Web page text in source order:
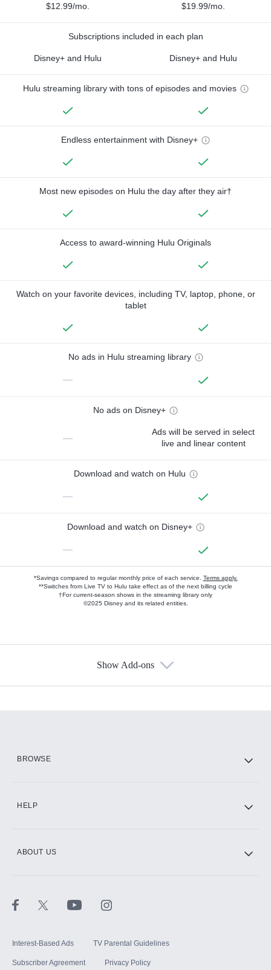
$12.99/mo. $19.99/mo.
Subscriptions included in each plan
Disney+ and Hulu Disney+ and Hulu
Hulu streaming library with tons of episodes and movies
Endless entertainment with Disney+
Most new episodes on Hulu the day after they air†
Access to award-winning Hulu Originals
Watch on your favorite devices, including TV, laptop, phone, or
tablet
No ads in Hulu streaming library
—
No ads on Disney+
—
Ads will be served in select
live and linear content
Download and watch on Hulu
—
Download and watch on Disney+
—
*Savings compared to regular monthly price of each service. Terms apply.
**Switches from Live TV to Hulu take effect as of the next billing cycle
†For current-season shows in the streaming library only
©2025 Disney and its related entities.
Show Add-ons
BROWSE
HELP
ABOUT US
Interest-Based Ads TV Parental Guidelines
Subscriber Agreement Privacy Policy